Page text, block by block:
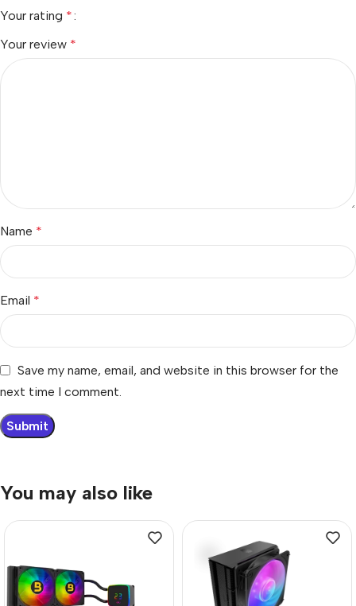
Your rating *
Your review *
Name *
Email *
Save my name, email, and website in this browser for the
next time I comment.
You may also like